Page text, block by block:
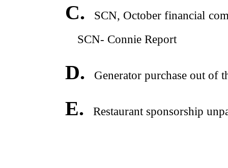
C. SCN, October financial
SCN- Connie Report
D. Generator purchase out of
E. Restaurant sponsorship